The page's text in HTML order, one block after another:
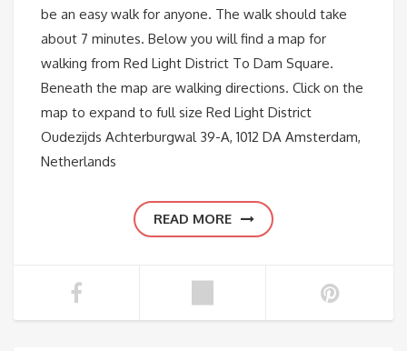
be an easy walk for anyone. The walk should take
about 7 minutes. Below you will find a map for
walking from Red Light District To Dam Square.
Beneath the map are walking directions. Click on the
map to expand to full size Red Light District
Oudezijds Achterburgwal 39-A, 1012 DA Amsterdam,
Netherlands
READ MORE